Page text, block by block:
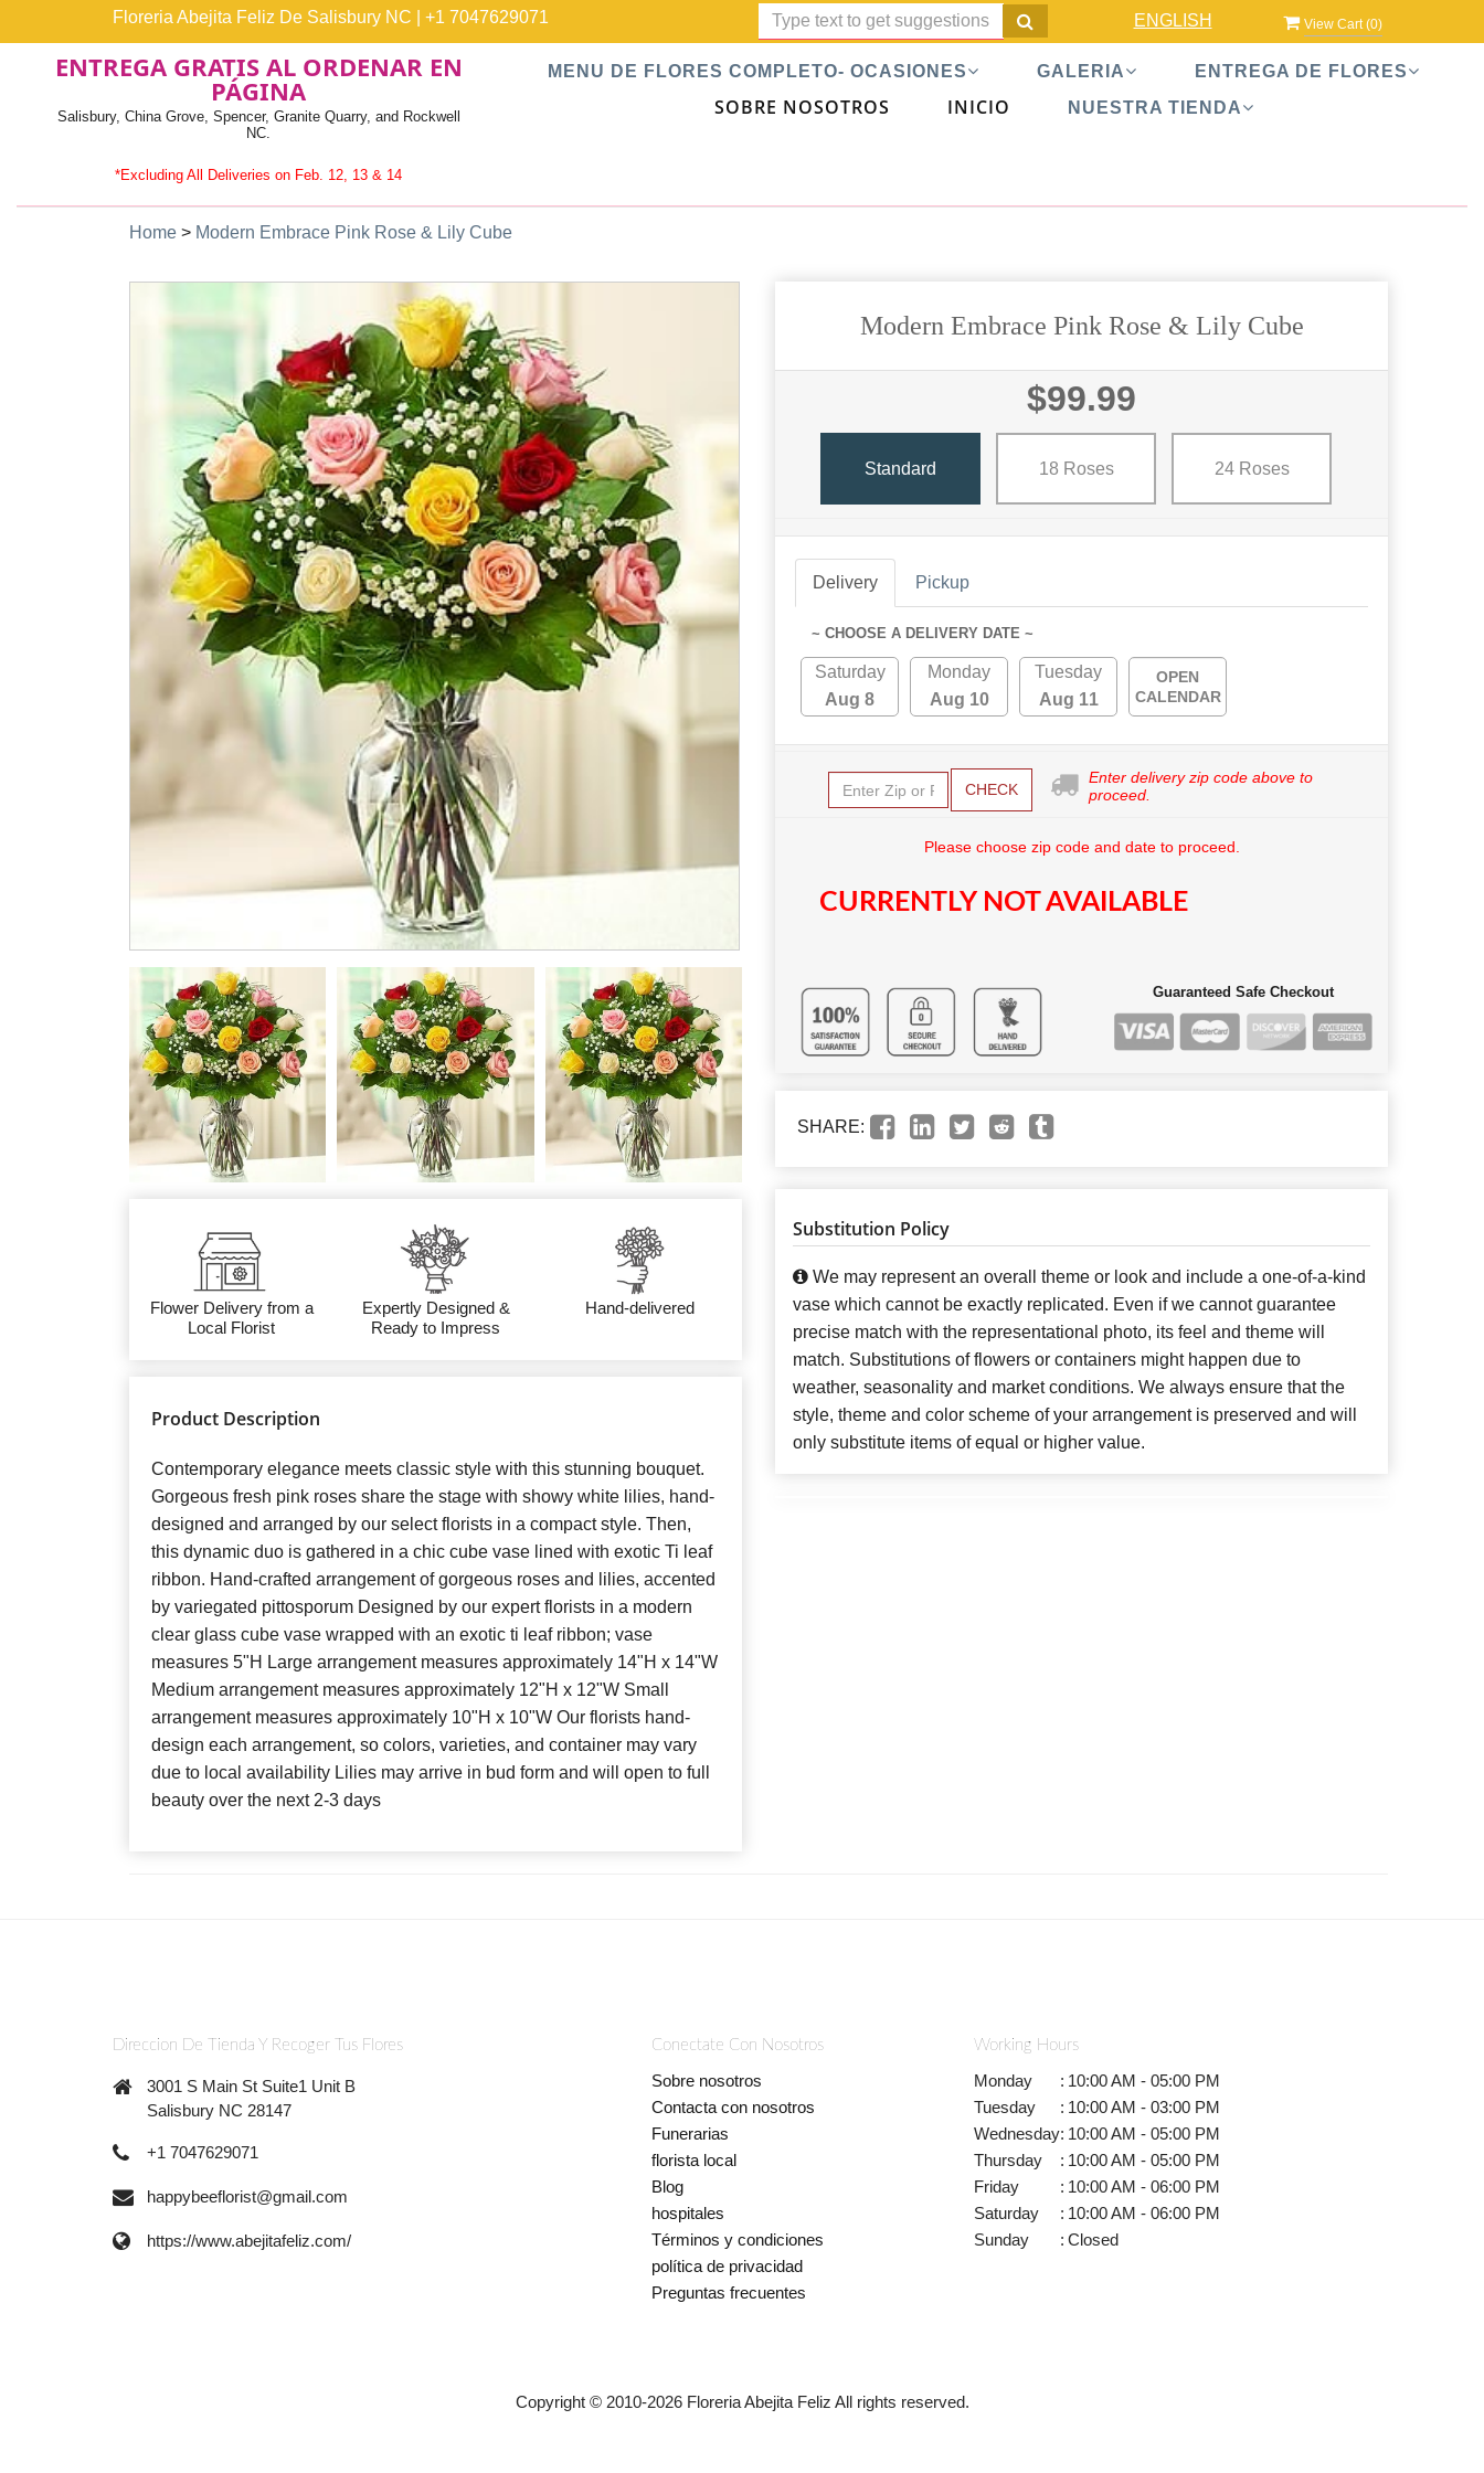
Floreria Abejita Feliz De Salisbury NC +1 7047629071 ENGLISH View Cart (0)
ENTREGA GRATIS AL ORDENAR EN
PÁGINA
Salisbury, China Grove, Spencer, Granite Quarry, and Rockwell
NC.
*Excluding All Deliveries on Feb. 12, 13 & 14
MENU DE FLORES COMPLETO- OCASIONES GALERIA ENTREGA DE FLORES
SOBRE NOSOTROS INICIO NUESTRA TIENDA
Home > Modern Embrace Pink Rose & Lily Cube
Flower Delivery from a
Local Florist
Expertly Designed &
Ready to Impress
Hand-delivered
Product Description
Contemporary elegance meets classic style with this stunning bouquet.
Gorgeous fresh pink roses share the stage with showy white lilies, hand-
designed and arranged by our select florists in a compact style. Then,
this dynamic duo is gathered in a chic cube vase lined with exotic Ti leaf
ribbon. Hand-crafted arrangement of gorgeous roses and lilies, accented
by variegated pittosporum Designed by our expert florists in a modern
clear glass cube vase wrapped with an exotic ti leaf ribbon; vase
measures 5"H Large arrangement measures approximately 14"H x 14"W
Medium arrangement measures approximately 12"H x 12"W Small
arrangement measures approximately 10"H x 10"W Our florists hand-
design each arrangement, so colors, varieties, and container may vary
due to local availability Lilies may arrive in bud form and will open to full
beauty over the next 2-3 days
Modern Embrace Pink Rose & Lily Cube
$99.99
Standard 18 Roses 24 Roses
Delivery Pickup
~ CHOOSE A DELIVERY DATE ~
Saturday
Aug 8
Monday
Aug 10
Tuesday
Aug 11
OPEN
CALENDAR
CHECK
Enter delivery zip code above to
proceed.
Please choose zip code and date to proceed.
CURRENTLY NOT AVAILABLE
Guaranteed Safe Checkout
SHARE:
Substitution Policy
We may represent an overall theme or look and include a one-of-a-kind
vase which cannot be exactly replicated. Even if we cannot guarantee
precise match with the representational photo, its feel and theme will
match. Substitutions of flowers or containers might happen due to
weather, seasonality and market conditions. We always ensure that the
style, theme and color scheme of your arrangement is preserved and will
only substitute items of equal or higher value.
Direccion De Tienda Y Recoger Tus Flores
3001 S Main St Suite1 Unit B
Salisbury NC 28147
+1 7047629071
happybeeflorist@gmail.com
https://www.abejitafeliz.com/
Conectate Con Nosotros
Sobre nosotros
Contacta con nosotros
Funerarias
florista local
Blog
hospitales
Términos y condiciones
política de privacidad
Preguntas frecuentes
Working Hours
Monday : 10:00 AM - 05:00 PM
Tuesday
: 10:00 AM - 03:00 PM
Wednesday: 10:00 AM - 05:00 PM
Thursday
: 10:00 AM - 05:00 PM
Friday
: 10:00 AM - 06:00 PM
Saturday
: 10:00 AM - 06:00 PM
Sunday
: Closed
Copyright © 2010-2026Floreria Abejita Feliz All rights reserved.